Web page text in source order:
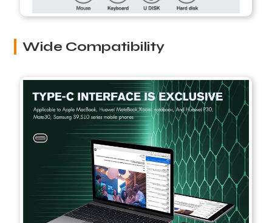
Wide Compatibility